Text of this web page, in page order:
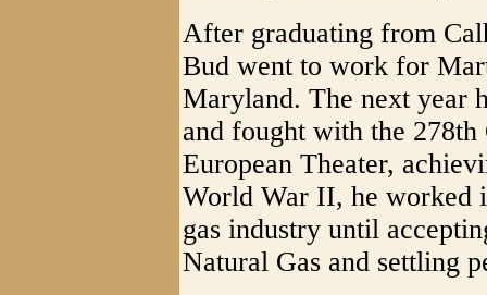
After graduating from
Bud went to work for
Maryland. The next year
and fought with the
European Theater,
World War II, he worked
gas industry until
Natural Gas and settling